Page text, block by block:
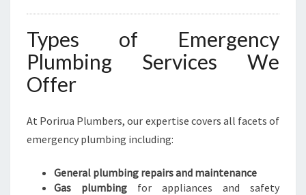
Types of Emergency
Plumbing Services We
Offer
At Porirua Plumbers, our expertise covers all facets of
emergency plumbing including:
General plumbing repairs and maintenance
Gas plumbing for appliances and safety